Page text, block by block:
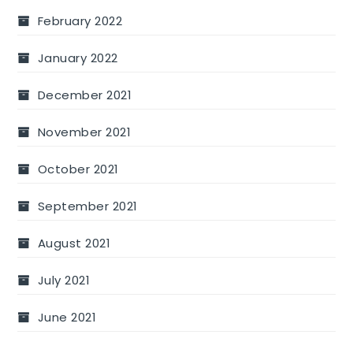
February 2022
January 2022
December 2021
November 2021
October 2021
September 2021
August 2021
July 2021
June 2021